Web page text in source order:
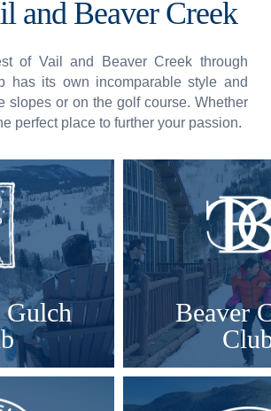
and Beaver Creek
of Vail and Beaver Creek through
has its own incomparable style and
slopes or on the golf course. Whether
perfect place to further your passion.
Gulch
Beaver